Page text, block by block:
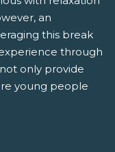
an
this break
through
only provide
young people